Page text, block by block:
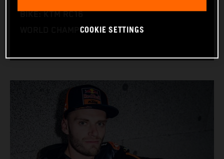
BIKE: KTM RC16
WORLD CHAMPIONSHIPS: 1
COOKIE SETTINGS